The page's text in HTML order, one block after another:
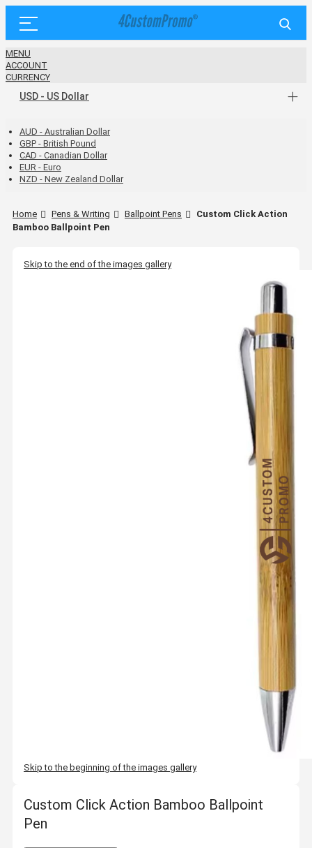
MENU
ACCOUNT
CURRENCY
USD - US Dollar
AUD - Australian Dollar
GBP - British Pound
CAD - Canadian Dollar
EUR - Euro
NZD - New Zealand Dollar
Home Pens & Writing Ballpoint Pens
Custom Click Action
Bamboo Ballpoint Pen
Skip to the end of the images gallery
Skip to the beginning of the images gallery
Custom Click Action Bamboo Ballpoint
Pen